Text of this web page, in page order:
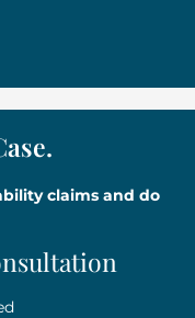
claims and do